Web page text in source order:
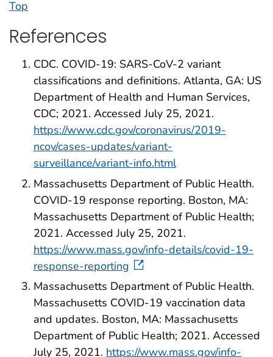
Top
References
CDC. COVID-19: SARS-CoV-2 variant
classifications and definitions. Atlanta, GA: US
Department of Health and Human Services,
CDC; 2021. Accessed July 25, 2021.
https://www.cdc.gov/coronavirus/2019-
ncov/cases-updates/variant-
surveillance/variant-info.html
Massachusetts Department of Public Health.
COVID-19 response reporting. Boston, MA:
Massachusetts Department of Public Health;
2021. Accessed July 25, 2021.
https://www.mass.gov/info-details/covid-19-
response-reporting
Massachusetts Department of Public Health.
Massachusetts COVID-19 vaccination data
and updates. Boston, MA: Massachusetts
Department of Public Health; 2021. Accessed
July 25, 2021. https://www.mass.gov/info-